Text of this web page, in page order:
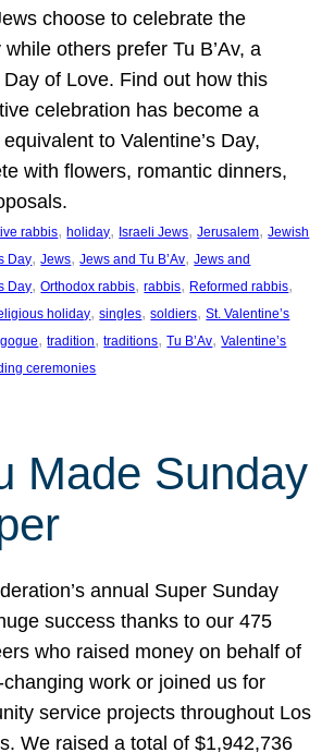
choose to celebrate the
while others prefer Tu B’Av, a
of Love. Find out how this
celebration has become a
to Valentine’s Day,
with flowers, romantic dinners,
rabbis, holiday, Israeli Jews, Jerusalem, Jewish
Day, Jews, Jews and Tu B’Av, Jews and
Day, Orthodox rabbis, rabbis, Reformed rabbis
holiday, singles, soldiers, St. Valentine’s
, tradition, traditions, Tu B’Av, Valentine’s
ceremonies
Made Sunday
annual Super Sunday
success thanks to our 475
who raised money on behalf of
work or joined us for
service projects throughout Los
We raised a total of $1,942,736